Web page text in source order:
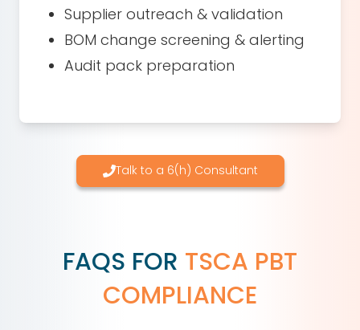
Supplier outreach & validation
BOM change screening & alerting
Audit pack preparation
Talk to a 6(h) Consultant
FAQS FOR TSCA PBT
COMPLIANCE